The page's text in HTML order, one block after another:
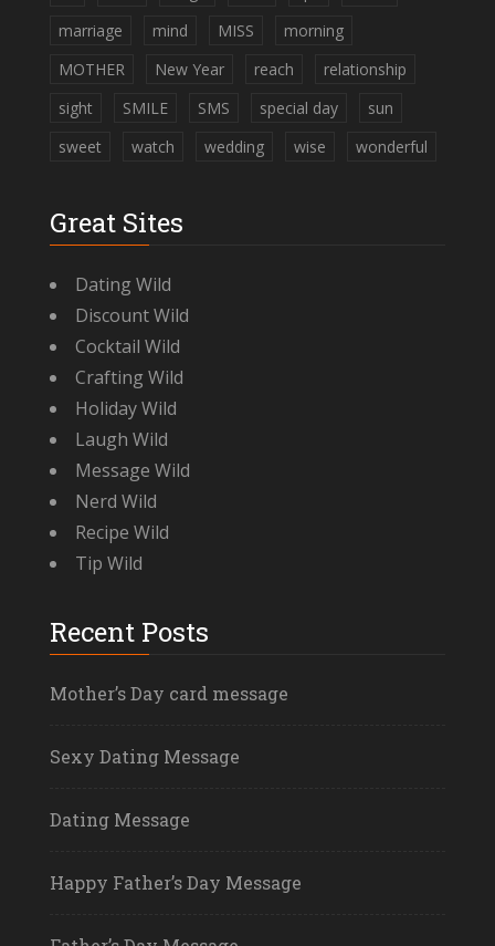
marriage
mind MISS
morning
MOTHER
New Year reach
relationship
sight
SMILE SMS special day
sun
sweet
watch wedding wise wonderful
Great Sites
Dating Wild
Discount Wild
Cocktail Wild
Crafting Wild
Holiday Wild
Laugh Wild
Message Wild
Nerd Wild
Recipe Wild
Tip Wild
Recent Posts
Mother’s Day card message
Sexy Dating Message
Dating Message
Happy Father’s Day Message